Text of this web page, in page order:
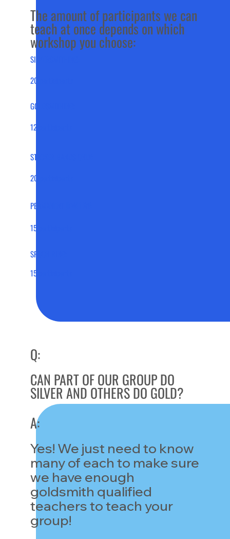
The amount of participants we can
teach at once depends on which
workshop you choose:
SILVERSMITHING:
20 participants
GOLDSMITHING:
12 participants
15 participants
SPOON RING:
15 participants
PERMANENT JEWELRY:
20 participants
STACKER BANDS ONLY:
Q:
CAN PART OF OUR GROUP DO
SILVER AND OTHERS DO GOLD?
Yes! We just need to know
many of each to make sure
we have enough
goldsmith qualified
teachers to teach your
group!
A: